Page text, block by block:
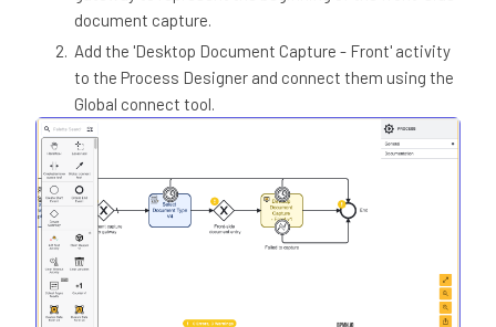
document capture.
Add the 'Desktop Document Capture - Front' activity
to the Process Designer and connect them using the
Global connect tool.